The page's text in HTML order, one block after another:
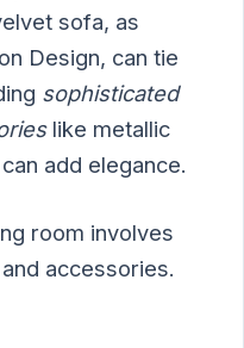
sofa, as
Design, can tie
sophisticated
like metallic
add elegance.
room involves
accessories.